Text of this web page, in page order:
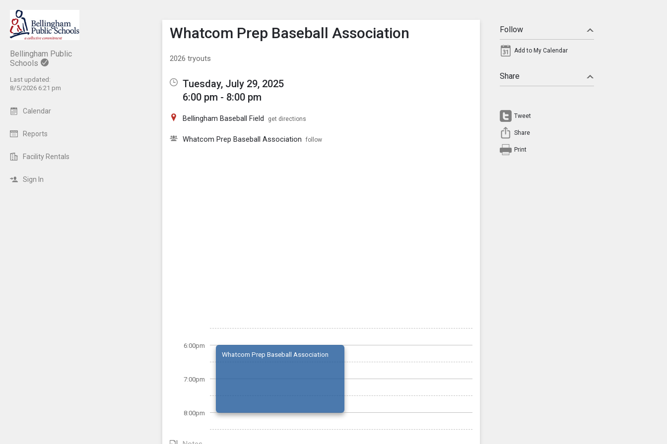
Bellingham Public
Schools
Last updated:
8/5/2026 6:21 pm
Calendar
Reports
Facility Rentals
Sign In
Show Menu
Click this to show the menu.
Whatcom Prep Baseball Association
2026 tryouts
Tuesday, July 29, 2025
6:00 pm - 8:00 pm
Bellingham Baseball Field get directions
Whatcom Prep Baseball Association follow
6:00pm
7:00pm
8:00pm
Whatcom Prep Baseball Association
Follow
Add to My Calendar
Share
Tweet
Share
Print